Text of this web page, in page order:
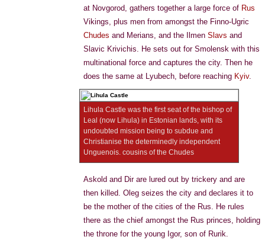
at Novgorod, gathers together a large force of Rus
Vikings, plus men from amongst the Finno-Ugric
Chudes and Merians, and the Ilmen Slavs and
Slavic Krivichis. He sets out for Smolensk with this
multinational force and captures the city. Then he
does the same at Lyubech, before reaching Kyiv.
Lihula Castle was the first seat of the bishop of
Leal (now Lihula) in Estonian lands, with its
undoubted mission being to subdue and
Christianise the determinedly independent
Unguenois. cousins of the Chudes
Askold and Dir are lured out by trickery and are
then killed. Oleg seizes the city and declares it to
be the mother of the cities of the Rus. He rules
there as the chief amongst the Rus princes, holding
the throne for the young Igor, son of Rurik.